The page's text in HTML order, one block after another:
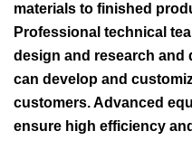
materials to finished
Professional technical
design and research and
can develop and
customers. Advanced
ensure high efficiency